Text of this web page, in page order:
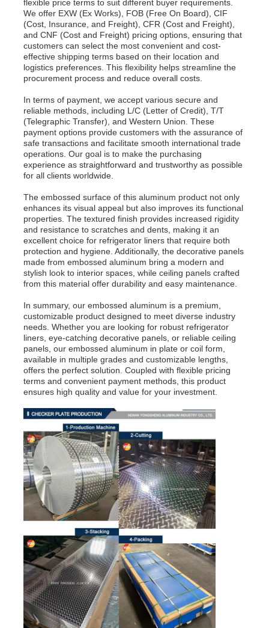
Aluminum Plate
Aluminum Circle
Color Coated Aluminum Coil
Aluminium Coil
Aluminum Checkered Plate
Embossed Aluminum
Aluminum Honeycomb Panels
Aluminum Honeycomb
Mirror Aluminum
flexible price terms to suit different buyer requirements.
We offer EXW (Ex Works), FOB (Free On Board), CIF
(Cost, Insurance, and Freight), CFR (Cost and Freight),
and CNF (Cost and Freight) pricing options, ensuring that
customers can select the most convenient and cost-
effective shipping terms based on their location and
logistics preferences. This flexibility helps streamline the
procurement process and reduce overall costs.
In terms of payment, we accept various secure and
reliable methods, including L/C (Letter of Credit), T/T
(Telegraphic Transfer), and Western Union. These
payment options provide customers with the assurance of
safe transactions and facilitate smooth international trade
operations. Our goal is to make the purchasing
experience as straightforward and trustworthy as possible
for all clients worldwide.
The embossed surface of this aluminum product not only
enhances its visual appeal but also improves its functional
properties. The textured finish provides increased rigidity
and resistance to scratches and dents, making it an
excellent choice for refrigerator liners that require both
protection and hygiene. Additionally, the decorative panels
made from embossed aluminum bring a modern and
stylish look to interior spaces, while ceiling panels crafted
from this material offer durability and easy maintenance.
In summary, our embossed aluminum is a premium,
customizable product designed to meet diverse industry
needs. Whether you are looking for robust refrigerator
liners, eye-catching decorative panels, or reliable ceiling
panels, our embossed aluminum in plate or coil form,
available in multiple grades and customizable lengths,
offers the perfect solution. Coupled with flexible pricing
terms and convenient payment methods, this product
ensures high quality and value for your investment.